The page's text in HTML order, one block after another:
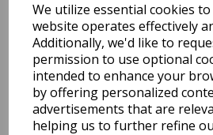
We utilize essential cookies
website operates effectively
Additionally, we'd like to
permission to use optional
intended to enhance your
by offering personalized
advertisements that are
helping us to further refine
You may
Related